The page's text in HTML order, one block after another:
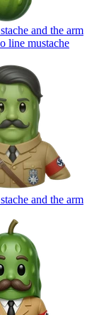
and the arm
line mustache
and the arm